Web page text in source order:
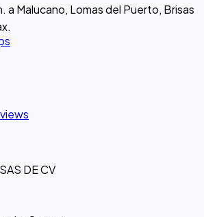
a Malucano, Lomas del Puerto, Brisas
DE CV